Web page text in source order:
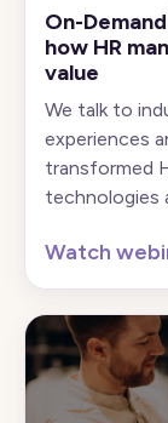
On-
how HR
value
We talk to
experiences
transformed
technologies
Watch